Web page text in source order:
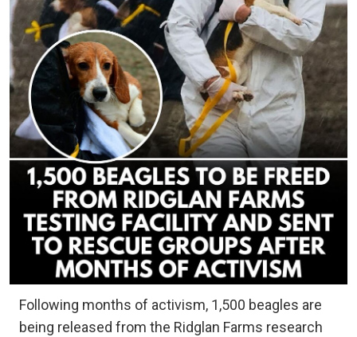
Following months of activism, 1,500 beagles are
being released from the Ridglan Farms research